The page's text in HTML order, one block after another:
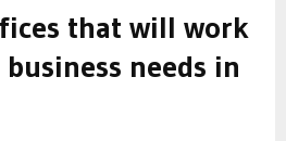
that will work
needs in